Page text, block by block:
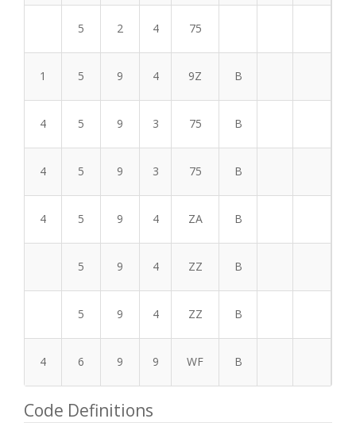
5 2 4 75
1 5 9 4 9Z B
4 5 9 3 75 B
4 5 9 3 75 B
4 5 9 4 ZA B
5 9 4 ZZ B
5 9 4 ZZ B
4 6 9 9 WF B
Code Definitions